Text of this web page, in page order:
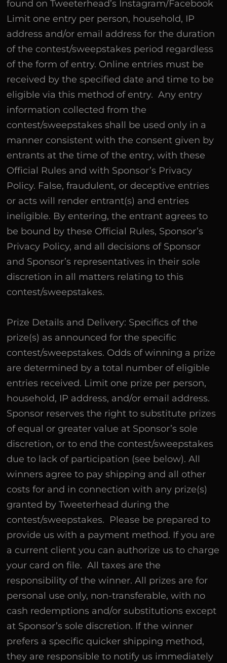
found on Tweeterhead’s Instagram/Facebook
Limit one entry per person, household, IP
address and/or email address for the duration
of the contest/sweepstakes period regardless
of the form of entry. Online entries must be
received by the specified date and time to be
eligible via this method of entry. Any entry
information collected from the
contest/sweepstakes shall be used only in a
manner consistent with the consent given by
entrants at the time of the entry, with these
Official Rules and with Sponsor’s Privacy
Policy. False, fraudulent, or deceptive entries
or acts will render entrant(s) and entries
ineligible. By entering, the entrant agrees to
be bound by these Official Rules, Sponsor’s
Privacy Policy, and all decisions of Sponsor
and Sponsor’s representatives in their sole
discretion in all matters relating to this
contest/sweepstakes.
Prize Details and Delivery: Specifics of the
prize(s) as announced for the specific
contest/sweepstakes. Odds of winning a prize
are determined by a total number of eligible
entries received. Limit one prize per person,
household, IP address, and/or email address.
Sponsor reserves the right to substitute prizes
of equal or greater value at Sponsor’s sole
discretion, or to end the contest/sweepstakes
due to lack of participation (see below). All
winners agree to pay shipping and all other
costs for and in connection with any prize(s)
granted by Tweeterhead during the
contest/sweepstakes. Please be prepared to
provide us with a payment method. If you are
a current client you can authorize us to charge
your card on file. All taxes are the
responsibility of the winner. All prizes are for
personal use only, non-transferable, with no
cash redemptions and/or substitutions except
at Sponsor’s sole discretion. If the winner
prefers a specific quicker shipping method,
they are responsible to notify us immediately